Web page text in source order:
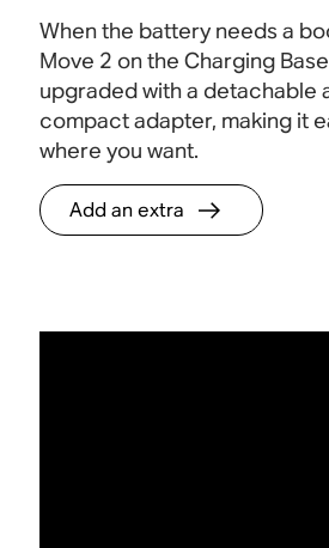
When the battery needs a
Move 2 on the Charging
upgraded with a detachable
compact adapter, making it
where you want.
Add an extra